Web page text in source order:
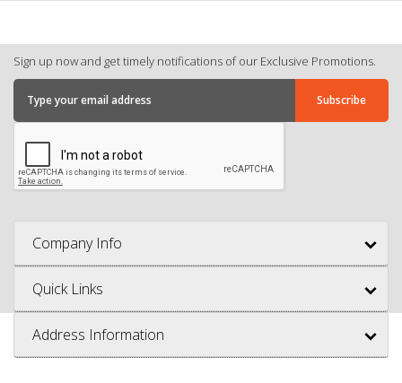
Sign up now and get timely notifications of our Exclusive Promotions.
Company Info
Quick Links
Address Information